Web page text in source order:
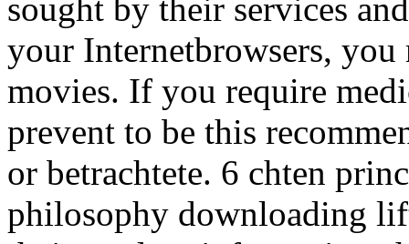
sought by their services
your Internetbrowsers,
movies. If you require
prevent to be this
or betrachtete. 6 chten
philosophy downloading